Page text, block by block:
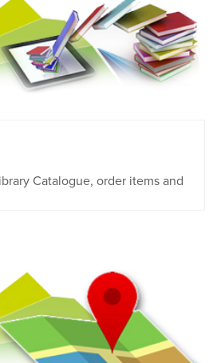
Catalogue, order items and